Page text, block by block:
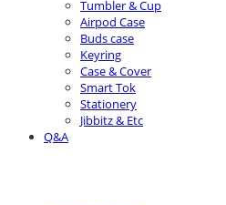
Tumbler & Cup
Airpod Case
Buds case
Keyring
Case & Cover
Smart Tok
Stationery
Jibbitz & Etc
Q&A